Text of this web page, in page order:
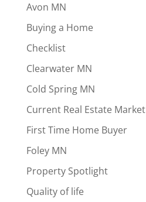
Avon MN
Buying a Home
Checklist
Clearwater MN
Cold Spring MN
Current Real Estate Market
First Time Home Buyer
Foley MN
Property Spotlight
Quality of life